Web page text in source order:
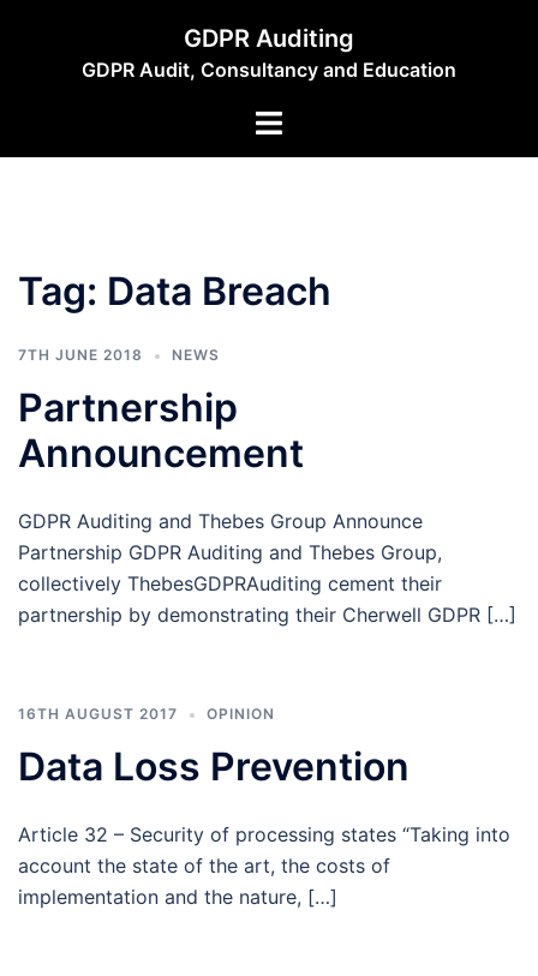
GDPR Auditing
GDPR Audit, Consultancy and Education
Toggle
Tag: Data Breach
7TH JUNE 2018 NEWS
Partnership
Announcement
GDPR Auditing and Thebes Group Announce
Partnership GDPR Auditing and Thebes Group,
collectively ThebesGDPRAuditing cement their
partnership by demonstrating their Cherwell GDPR […]
16TH AUGUST 2017 OPINION
Data Loss Prevention
Article 32 – Security of processing states “Taking into
account the state of the art, the costs of
implementation and the nature, […]